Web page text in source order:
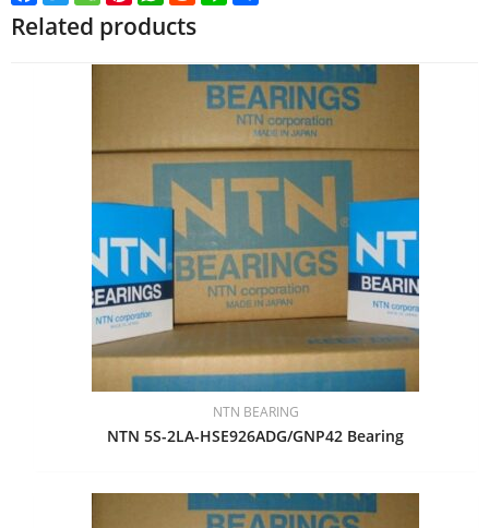
Related products
NTN BEARING
NTN 5S-2LA-HSE926ADG/GNP42 Bearing